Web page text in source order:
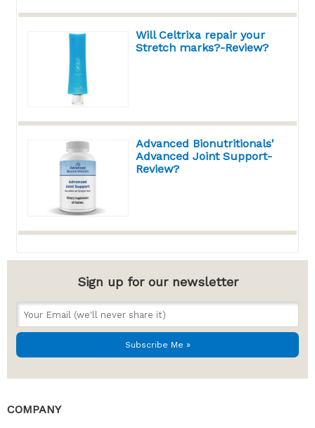
Will Celtrixa repair your
Stretch marks?-Review?
Advanced Bionutritionals'
Advanced Joint Support-
Review?
Sign up for our newsletter
COMPANY